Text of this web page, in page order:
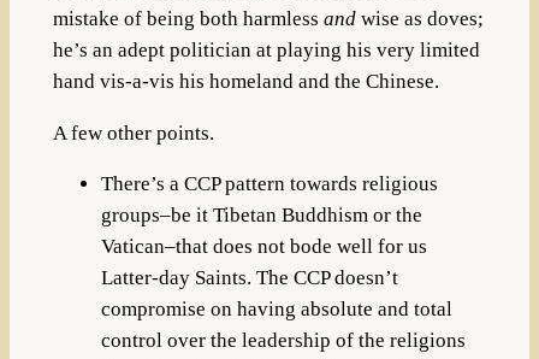
mistake of being both harmless andwise as doves;
he’s an adept politician at playing his very limited
hand vis-a-vis his homeland and the Chinese.
A few other points.
There’s a CCP pattern towards religious
groups–be it Tibetan Buddhism or the
Vatican–that does not bode well for us
Latter-day Saints. The CCP doesn’t
compromise on having absolute and total
control over the leadership of the religions